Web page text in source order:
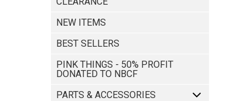
NEW ITEMS
BEST SELLERS
PINK THINGS - 50% PROFIT
DONATED TO NBCF
PARTS & ACCESSORIES